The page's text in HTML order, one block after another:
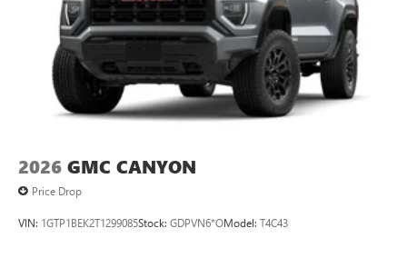
2026 GMC CANYON
Price Drop
VIN: 1GTP1BEK2T1299085Stock: GDPVN6*OModel: T4C43